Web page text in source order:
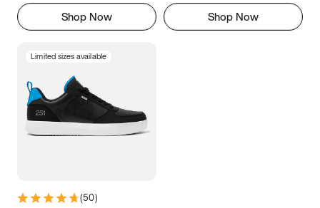
Shop Now Shop Now
Limited sizes available
(50)